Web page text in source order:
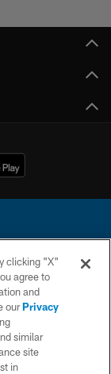
This website
League.
clicking "X"
agree to
and
ourPrivacy
similar
site
in